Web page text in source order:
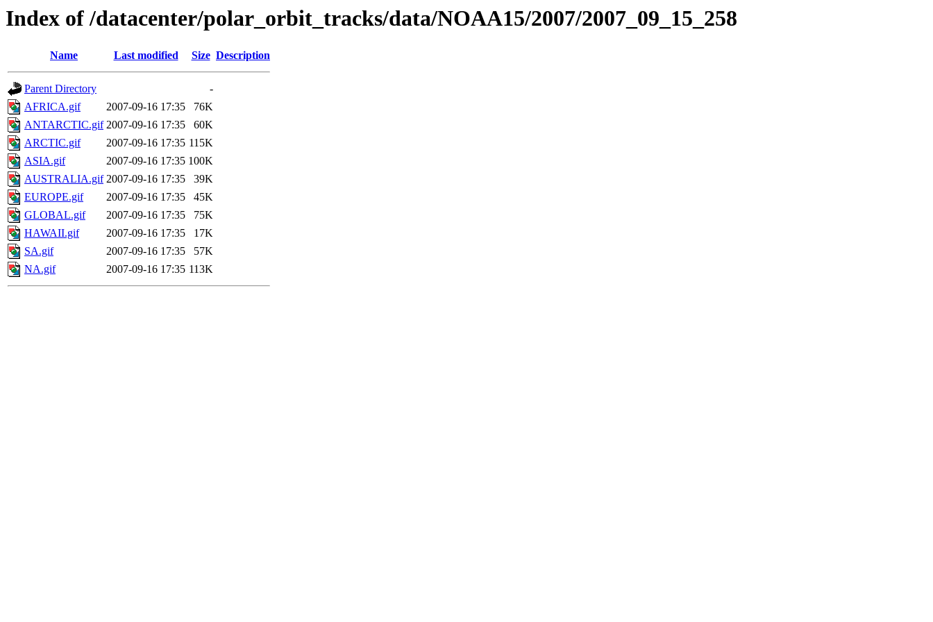
Index of /datacenter/polar_orbit_tracks/data/NOAA15/2007/2007_09_15_258
Name Last modified Size Description
Parent Directory
-
AFRICA.gif
2007-09-16 17:35
76K
ANTARCTIC.gif 2007-09-16 17:35
60K
ARCTIC.gif
2007-09-16 17:35 115K
ASIA.gif
2007-09-16 17:35 100K
AUSTRALIA.gif 2007-09-16 17:35
39K
EUROPE.gif
2007-09-16 17:35
45K
GLOBAL.gif
2007-09-16 17:35
75K
HAWAII.gif
2007-09-16 17:35
17K
SA.gif
2007-09-16 17:35
57K
NA.gif
2007-09-16 17:35 113K